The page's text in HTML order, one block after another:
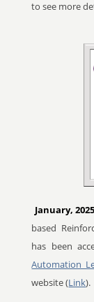
to see more
January,
based
has been
Automation
website (Link).